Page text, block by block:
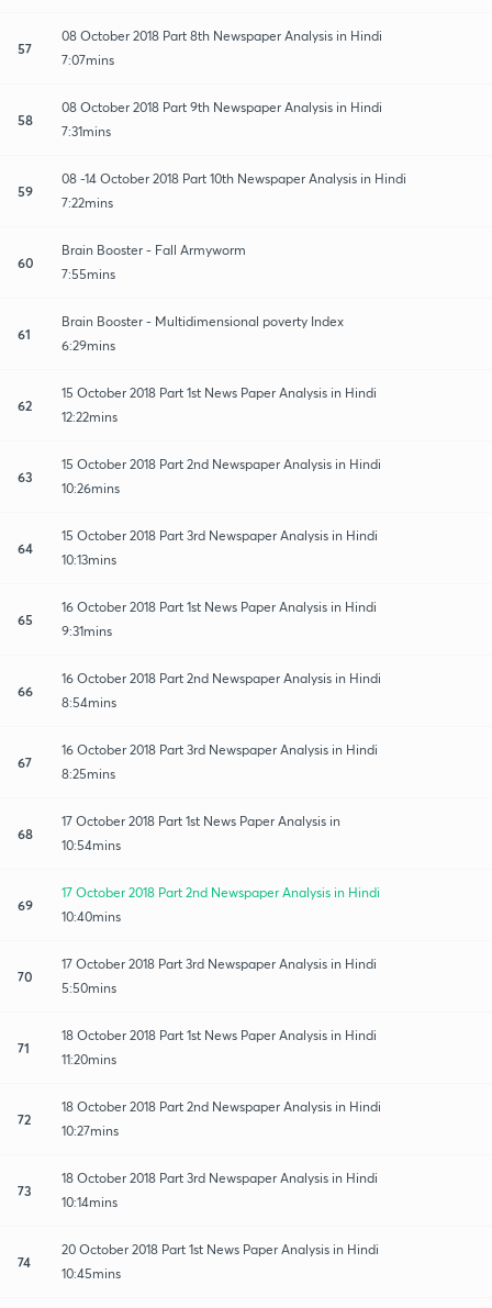
57
08 October 2018 Part 8th Newspaper Analysis in Hindi
7:07mins
58
08 October 2018 Part 9th Newspaper Analysis in Hindi
7:31mins
59
08 -14 October 2018 Part 10th Newspaper Analysis in Hindi
7:22mins
60
Brain Booster - Fall Armyworm
7:55mins
61
Brain Booster - Multidimensional poverty Index
6:29mins
62
15 October 2018 Part 1st News Paper Analysis in Hindi
12:22mins
63
15 October 2018 Part 2nd Newspaper Analysis in Hindi
10:26mins
64
15 October 2018 Part 3rd Newspaper Analysis in Hindi
10:13mins
65
16 October 2018 Part 1st News Paper Analysis in Hindi
9:31mins
66
16 October 2018 Part 2nd Newspaper Analysis in Hindi
8:54mins
67
16 October 2018 Part 3rd Newspaper Analysis in Hindi
8:25mins
68
17 October 2018 Part 1st News Paper Analysis in
10:54mins
69
17 October 2018 Part 2nd Newspaper Analysis in Hindi
10:40mins
70
17 October 2018 Part 3rd Newspaper Analysis in Hindi
5:50mins
71
18 October 2018 Part 1st News Paper Analysis in Hindi
11:20mins
72
18 October 2018 Part 2nd Newspaper Analysis in Hindi
10:27mins
73
18 October 2018 Part 3rd Newspaper Analysis in Hindi
10:14mins
74
20 October 2018 Part 1st News Paper Analysis in Hindi
10:45mins